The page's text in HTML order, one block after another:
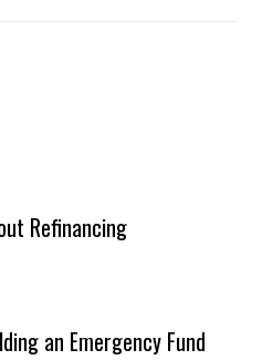
Refinancing
an Emergency Fund